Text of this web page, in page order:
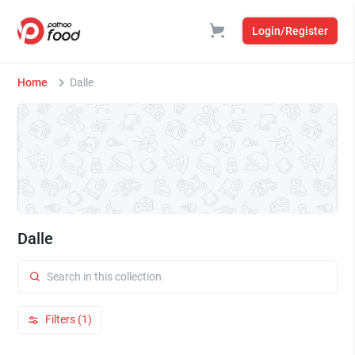
Login/Register
Home Dalle
Dalle
Filters (1)